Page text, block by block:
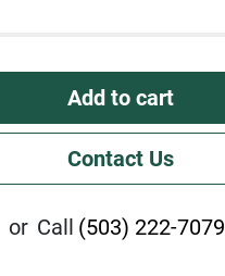
Add to cart
Contact Us
or Call (503) 222-7079